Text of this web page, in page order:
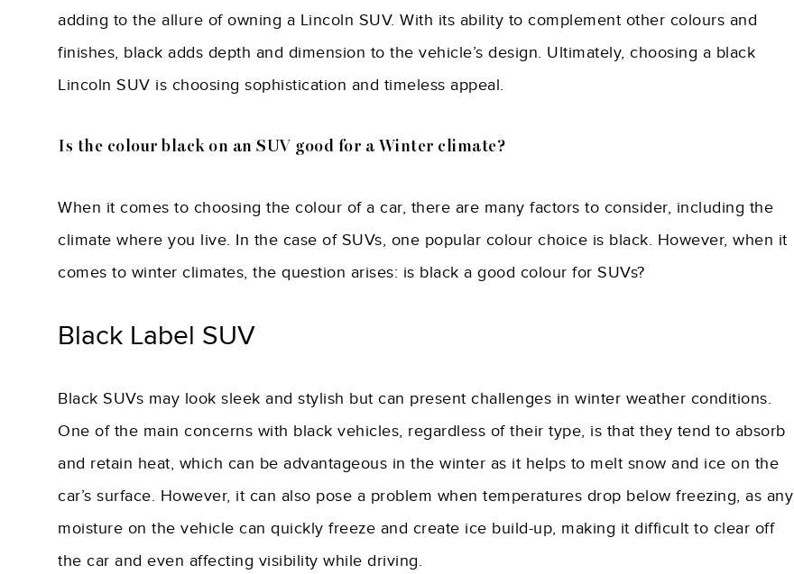
adding to the allure of owning a Lincoln SUV. With its ability to complement other colours and
finishes, black adds depth and dimension to the vehicle’s design. Ultimately, choosing a black
Lincoln SUV is choosing sophistication and timeless appeal.
Is the colour black on an SUV good for a Winter climate?
When it comes to choosing the colour of a car, there are many factors to consider, including the
climate where you live. In the case of SUVs, one popular colour choice is black. However, when it
comes to winter climates, the question arises: is black a good colour for SUVs?
Black Label SUV
Black SUVs may look sleek and stylish but can present challenges in winter weather conditions.
One of the main concerns with black vehicles, regardless of their type, is that they tend to absorb
and retain heat, which can be advantageous in the winter as it helps to melt snow and ice on the
car’s surface. However, it can also pose a problem when temperatures drop below freezing, as any
moisture on the vehicle can quickly freeze and create ice build-up, making it difficult to clear off
the car and even affecting visibility while driving.